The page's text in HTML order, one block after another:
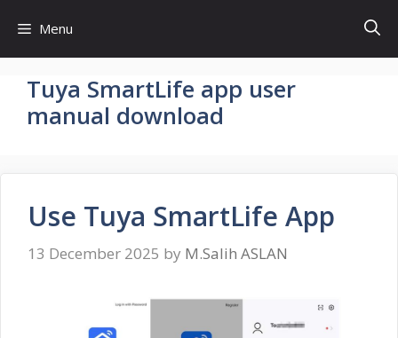
content
Menu
Tuya SmartLife app user
manual download
Use Tuya SmartLife App
13 December 2025 by M.Salih ASLAN